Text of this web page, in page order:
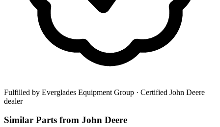
Fulfilled by Everglades Equipment Group · Certified John Deere
dealer
Similar Parts from John Deere